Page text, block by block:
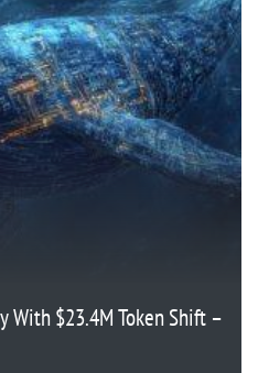
With $23.4M Token Shift –